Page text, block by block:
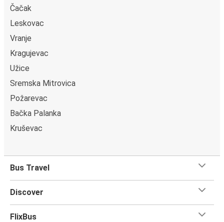
Čačak
Leskovac
Vranje
Kragujevac
Užice
Sremska Mitrovica
Požarevac
Bačka Palanka
Kruševac
Bus Travel
Discover
FlixBus